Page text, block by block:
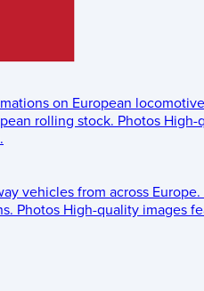
on European
rolling stock. Photos High-
vehicles from across Europe.
Photos High-quality images